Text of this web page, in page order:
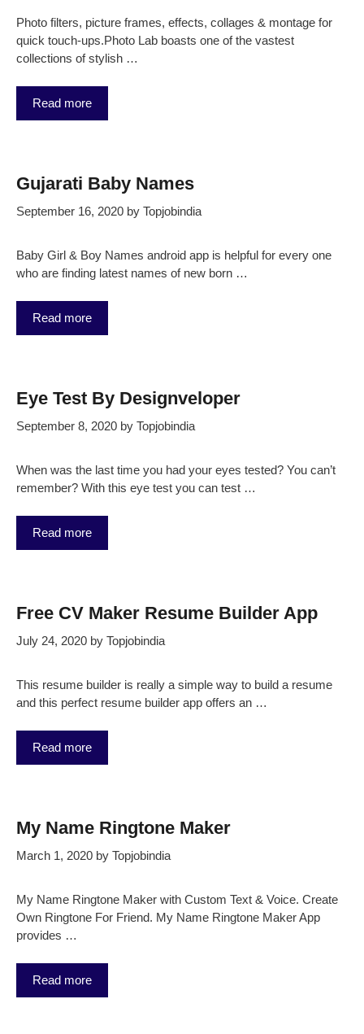
Photo filters, picture frames, effects, collages & montage for
quick touch-ups.Photo Lab boasts one of the vastest
collections of stylish …
Read more
Gujarati Baby Names
September 16, 2020 by Topjobindia
Baby Girl & Boy Names android app is helpful for every one
who are finding latest names of new born …
Read more
Eye Test By Designveloper
September 8, 2020 by Topjobindia
When was the last time you had your eyes tested? You can’t
remember? With this eye test you can test …
Read more
Free CV Maker Resume Builder App
July 24, 2020 by Topjobindia
This resume builder is really a simple way to build a resume
and this perfect resume builder app offers an …
Read more
My Name Ringtone Maker
March 1, 2020 by Topjobindia
My Name Ringtone Maker with Custom Text & Voice. Create
Own Ringtone For Friend. My Name Ringtone Maker App
provides …
Read more